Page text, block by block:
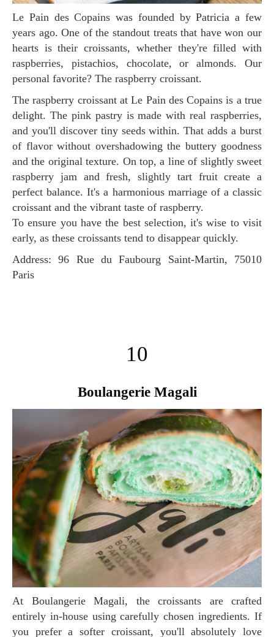
Le Pain des Copains was founded by Patricia a few
years ago. One of the standout treats that have won our
hearts is their croissants, whether they're filled with
raspberries, pistachios, chocolate, or almonds. Our
personal favorite? The raspberry croissant.
The raspberry croissant at Le Pain des Copains is a true
delight. The pink pastry is made with real raspberries,
and you'll discover tiny seeds within. That adds a burst
of flavor without overshadowing the buttery goodness
and the original texture. On top, a line of slightly sweet
raspberry jam and fresh, slightly tart fruit create a
perfect balance. It's a harmonious marriage of a classic
croissant and the vibrant taste of raspberry.
To ensure you have the best selection, it's wise to visit
early, as these croissants tend to disappear quickly.
Address: 96 Rue du Faubourg Saint-Martin, 75010
Paris
10
Boulangerie Magali
At Boulangerie Magali, the croissants are crafted
entirely in-house using carefully chosen ingredients. If
you prefer a softer croissant, you'll absolutely love